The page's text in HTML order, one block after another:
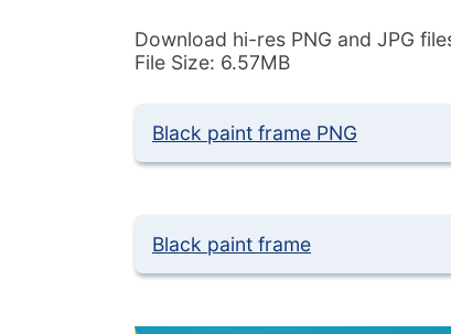
Download hi-res PNG and JPG
File Size: 6.57MB
Black paint frame PNG
Black paint frame